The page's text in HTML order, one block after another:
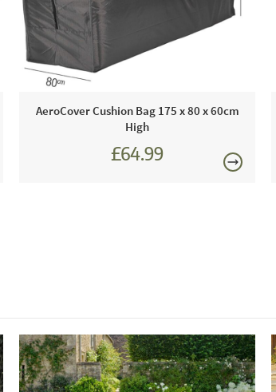
AeroCover Cushion Bag 175 x 80 x 60cm
High
£64.99